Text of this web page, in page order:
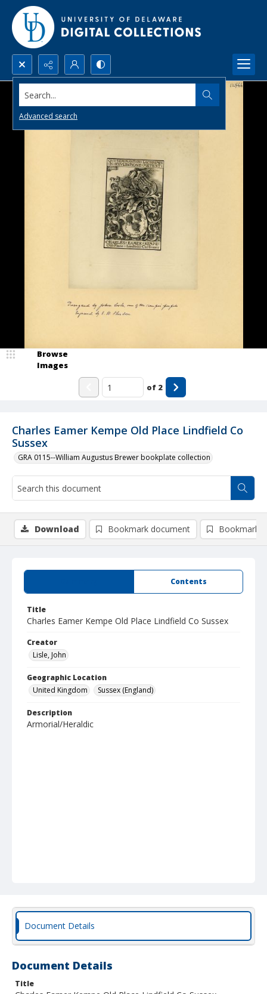
Search...
Advanced search
Charles Eamer Kempe Old Place Lindfield Co
Sussex
GRA 0115--William Augustus Brewer bookplate collection
Browse
Images
of 2
Contents
Title
Charles Eamer Kempe Old Place Lindfield Co Sussex
Creator
Lisle, John
Geographic Location
United Kingdom
Sussex (England)
Description
Armorial/Heraldic
Download Bookmark document Bookmark
Document Details
Document Details
Title